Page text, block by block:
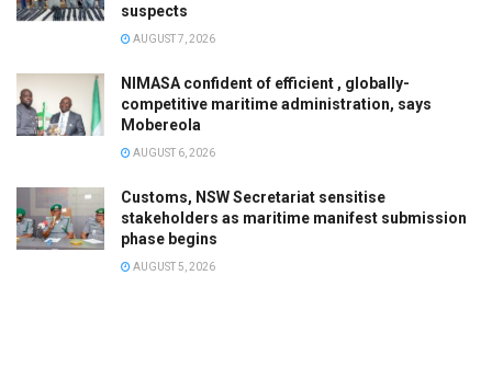
suspects
AUGUST 7, 2026
NIMASA confident of efficient , globally-
competitive maritime administration, says
Mobereola
AUGUST 6, 2026
Customs, NSW Secretariat sensitise
stakeholders as maritime manifest submission
phase begins
AUGUST 5, 2026